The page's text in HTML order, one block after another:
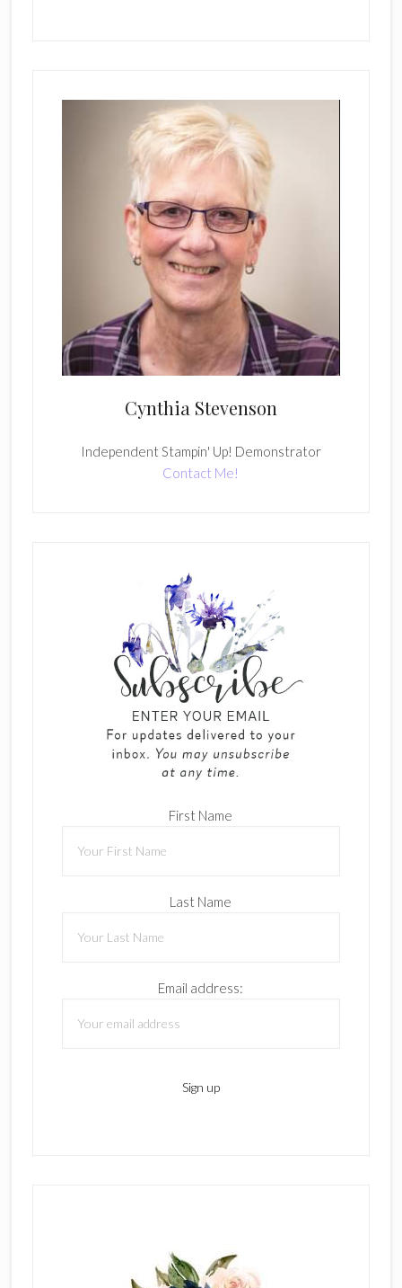
Cynthia Stevenson
Independent Stampin' Up! Demonstrator
Contact Me!
First Name
Last Name
Email address: